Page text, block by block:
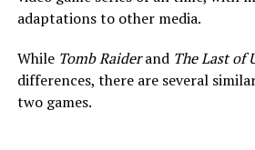
adaptations to other media.
While Tomb Raiderand The Last of
differences, there are several
two games.